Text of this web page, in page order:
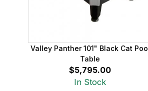
Valley Panther 101" Black Cat Pool
Table
$5,795.00
In Stock